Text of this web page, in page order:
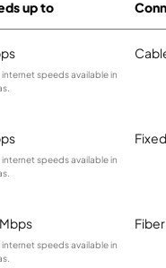
up to
internet speeds available in
internet speeds available in
internet speeds available in
Fiber